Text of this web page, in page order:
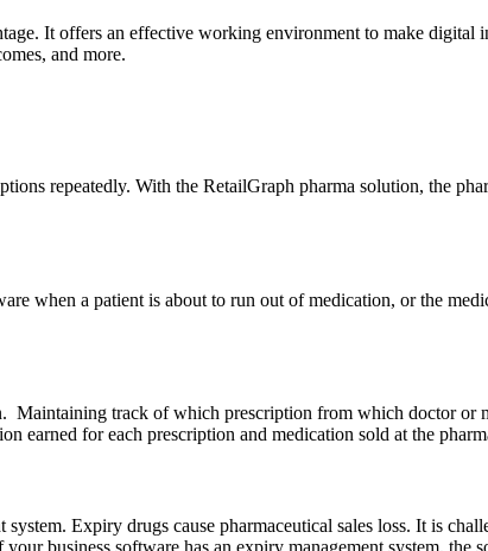
It offers an effective working environment to make
and more.
repeatedly. With the RetailGraph pharma solution, the
when a patient is about to run out of medication, or the
track of which prescription from which doctor or
earned for each prescription and medication sold at the
Expiry drugs cause pharmaceutical sales loss. It is